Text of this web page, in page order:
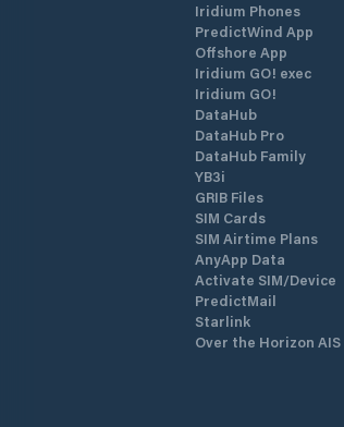
Iridium Phones
PredictWind App
Offshore App
Iridium GO! exec
Iridium GO!
DataHub
DataHub Pro
DataHub Family
YB3i
GRIB Files
SIM Cards
SIM Airtime Plans
AnyApp Data
Activate SIM/Device
PredictMail
Starlink
Over the Horizon AIS